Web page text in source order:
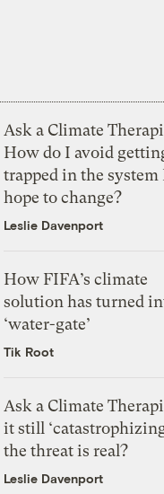
Ask a Climate
How do I avoid
trapped in the system
hope to change?
Leslie Davenport
How FIFA’s climate
solution has turned
‘water-gate’
Tik Root
Ask a Climate
it still
the threat is real?
Leslie Davenport